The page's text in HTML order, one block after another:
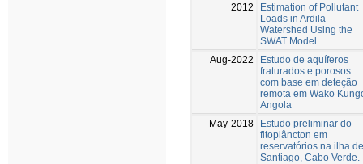
2012
Estimation of Pollutant
Loads in Ardila
Watershed Using the
SWAT Model
Aug-2022
Estudo de aquíferos
fraturados e porosos
com base em deteção
remota em Wako
Angola
May-2018
Estudo preliminar do
fitoplâncton em
reservatórios na ilha de
Santiago, Cabo Verde.